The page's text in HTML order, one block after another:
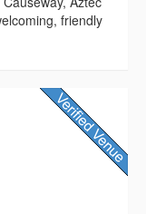
friendly